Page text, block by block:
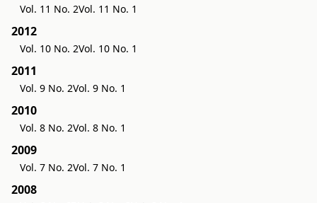
Vol. 11 No. 2Vol. 11 No. 1
2012
Vol. 10 No. 2Vol. 10 No. 1
2011
Vol. 9 No. 2Vol. 9 No. 1
2010
Vol. 8 No. 2Vol. 8 No. 1
2009
Vol. 7 No. 2Vol. 7 No. 1
2008